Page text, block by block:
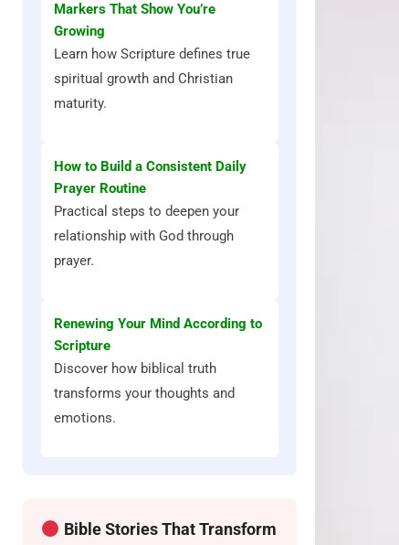
Markers That Show You’re
Growing
Learn how Scripture defines true
spiritual growth and Christian
maturity.
How to Build a Consistent Daily
Prayer Routine
Practical steps to deepen your
relationship with God through
prayer.
Renewing Your Mind According to
Scripture
Discover how biblical truth
transforms your thoughts and
emotions.
Bible Stories That Transform